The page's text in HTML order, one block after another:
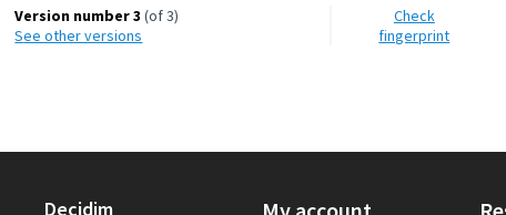
Version number 3 (of 3)
see other versions
Check
fingerprint
Decidim